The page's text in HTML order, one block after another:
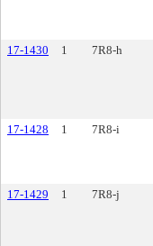
17-1430 1 7R8-h
17-1428 1 7R8-i
17-1429 1 7R8-j